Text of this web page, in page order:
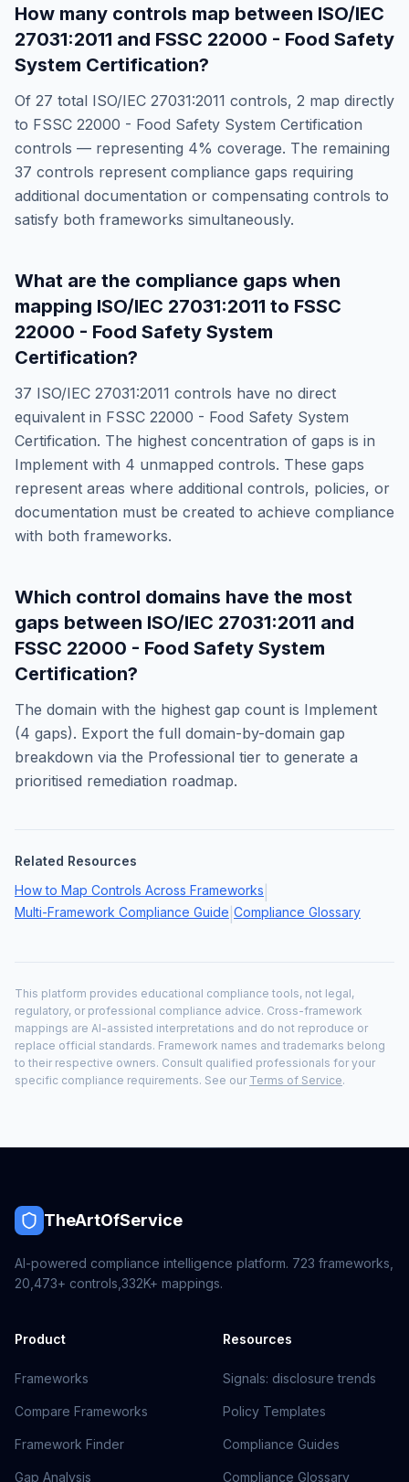
How many controls map between ISO/IEC
27031:2011 and FSSC 22000 - Food Safety
System Certification?
Of 27 total ISO/IEC 27031:2011 controls, 2 map directly
to FSSC 22000 - Food Safety System Certification
controls — representing 4% coverage. The remaining
37 controls represent compliance gaps requiring
additional documentation or compensating controls to
satisfy both frameworks simultaneously.
What are the compliance gaps when
mapping ISO/IEC 27031:2011 to FSSC
22000 - Food Safety System
Certification?
37 ISO/IEC 27031:2011 controls have no direct
equivalent in FSSC 22000 - Food Safety System
Certification. The highest concentration of gaps is in
Implement with 4 unmapped controls. These gaps
represent areas where additional controls, policies, or
documentation must be created to achieve compliance
with both frameworks.
Which control domains have the most
gaps between ISO/IEC 27031:2011 and
FSSC 22000 - Food Safety System
Certification?
The domain with the highest gap count is Implement
(4 gaps). Export the full domain-by-domain gap
breakdown via the Professional tier to generate a
prioritised remediation roadmap.
Related Resources
How to Map Controls Across Frameworks
Multi-Framework Compliance Guide Compliance Glossary
This platform provides educational compliance tools, not legal,
regulatory, or professional compliance advice. Cross-framework
mappings are AI-assisted interpretations and do not reproduce or
replace official standards. Framework names and trademarks belong
to their respective owners. Consult qualified professionals for your
specific compliance requirements. See our Terms of Service.
TheArtOfService
AI-powered compliance intelligence platform. 723 frameworks,
20,473+ controls, 332K+ mappings.
Product
Frameworks
Compare Frameworks
Framework Finder
Gap Analysis
Resources
Signals: disclosure trends
Policy Templates
Compliance Guides
Compliance Glossary